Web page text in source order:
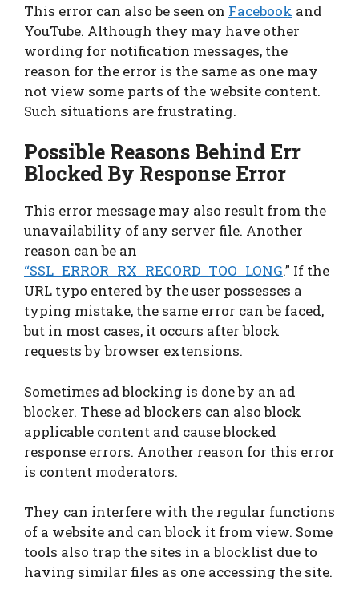
This error can also be seen on Facebook and
YouTube. Although they may have other
wording for notification messages, the
reason for the error is the same as one may
not view some parts of the website content.
Such situations are frustrating.
Possible Reasons Behind Err
Blocked By Response Error
This error message may also result from the
unavailability of any server file. Another
reason can be an
“SSL_ERROR_RX_RECORD_TOO_LONG.” If the
URL typo entered by the user possesses a
typing mistake, the same error can be faced,
but in most cases, it occurs after block
requests by browser extensions.
Sometimes ad blocking is done by an ad
blocker. These ad blockers can also block
applicable content and cause blocked
response errors. Another reason for this error
is content moderators.
They can interfere with the regular functions
of a website and can block it from view. Some
tools also trap the sites in a blocklist due to
having similar files as one accessing the site.